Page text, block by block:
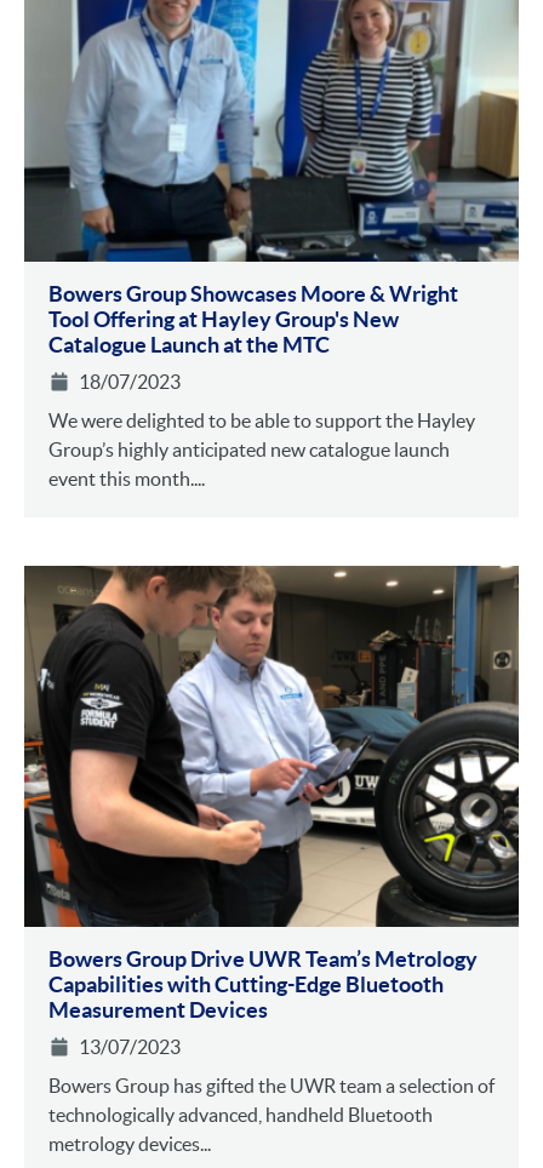
Bowers Group Showcases Moore & Wright
Tool Offering at Hayley Group's New
Catalogue Launch at the MTC
18/07/2023
We were delighted to be able to support the Hayley
Group’s highly anticipated new catalogue launch
event this month....
Bowers Group Drive UWR Team’s Metrology
Capabilities with Cutting-Edge Bluetooth
Measurement Devices
13/07/2023
Bowers Group has gifted the UWR team a selection of
technologically advanced, handheld Bluetooth
metrology devices...